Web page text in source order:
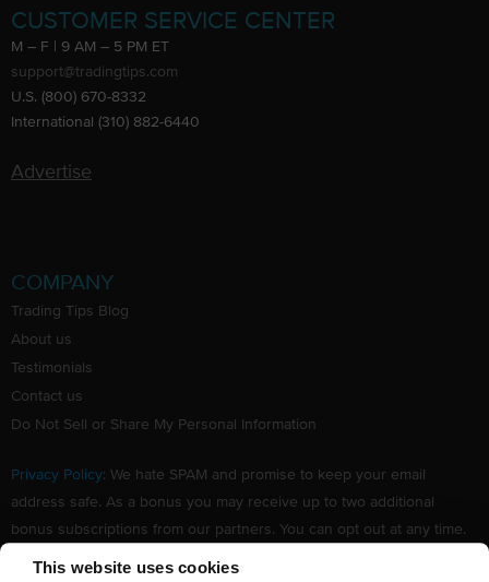
This website uses cookies
CUSTOMER SERVICE CENTER
M – F | 9 AM – 5 PM ET
support@tradingtips.com
U.S. (800) 670-8332
International (310) 882-6440
Advertise
COMPANY
Trading Tips Blog
About us
Testimonials
Contact us
Do Not Sell or Share My Personal Information
Privacy Policy: We hate SPAM and promise to keep your email
address safe. As a bonus you may receive up to two additional
bonus subscriptions from our partners. You can opt out at any time.